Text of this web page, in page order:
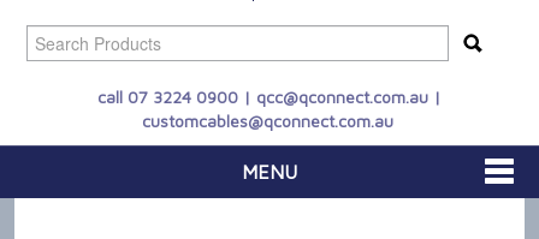
call 07 3224 0900 | qcc@qconnect.com.au |
customcables@qconnect.com.au
MENU